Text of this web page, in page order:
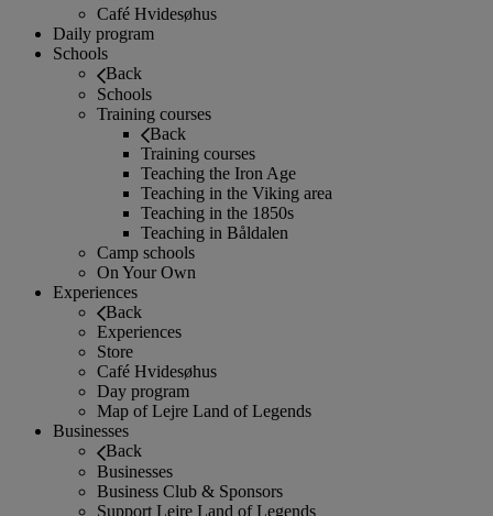
Café Hvidesøhus
Daily program
Schools
Back
Schools
Training courses
Back
Training courses
Teaching the Iron Age
Teaching in the Viking area
Teaching in the 1850s
Teaching in Båldalen
Camp schools
On Your Own
Experiences
Back
Experiences
Store
Café Hvidesøhus
Day program
Map of Lejre Land of Legends
Businesses
Back
Businesses
Business Club & Sponsors
Support Lejre Land of Legends